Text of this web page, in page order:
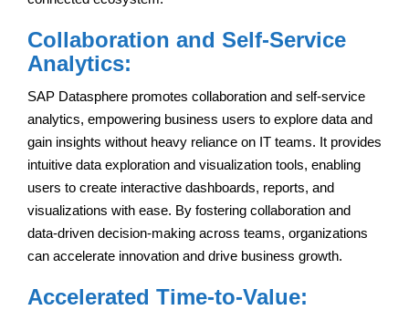
Collaboration and Self-Service
Analytics:
SAP Datasphere promotes collaboration and self-service
analytics, empowering business users to explore data and
gain insights without heavy reliance on IT teams. It provides
intuitive data exploration and visualization tools, enabling
users to create interactive dashboards, reports, and
visualizations with ease. By fostering collaboration and
data-driven decision-making across teams, organizations
can accelerate innovation and drive business growth.
Accelerated Time-to-Value: